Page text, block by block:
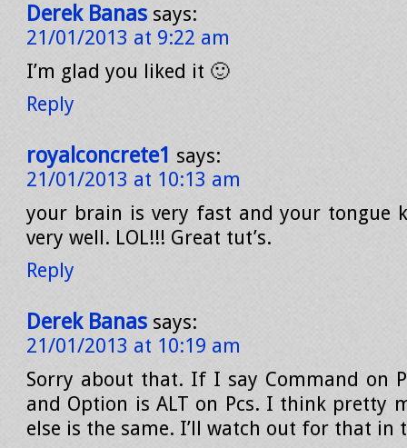
Derek Banas says:
21/01/2013 at 9:22 am
I’m glad you liked it 🙂
Reply
royalconcrete1 says:
21/01/2013 at 10:13 am
your brain is very fast and your tongue
very well. LOL!!! Great tut’s.
Reply
Derek Banas says:
21/01/2013 at 10:19 am
Sorry about that. If I say Command on
and Option is ALT on Pcs. I think pretty
else is the same. I’ll watch out for that in